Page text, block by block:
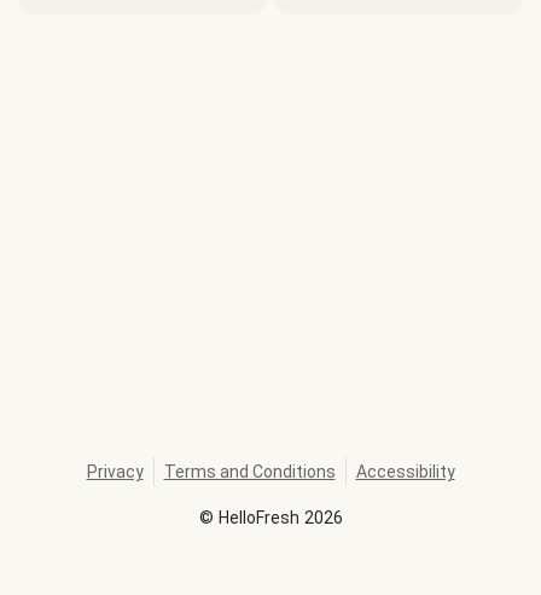
© HelloFresh 2026
Privacy Terms and Conditions Accessibility